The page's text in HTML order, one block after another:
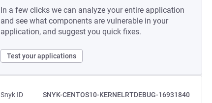
In a few clicks we can analyze your entire application
and see what components are vulnerable in your
application, and suggest you quick fixes.
Test your applications
Snyk ID
SNYK-CENTOS10-KERNELRTDEBUG-16931840